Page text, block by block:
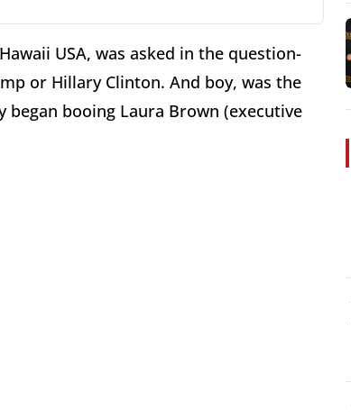
USA, was asked in the question-
or Hillary Clinton. And boy, was the
booing Laura Brown (executive